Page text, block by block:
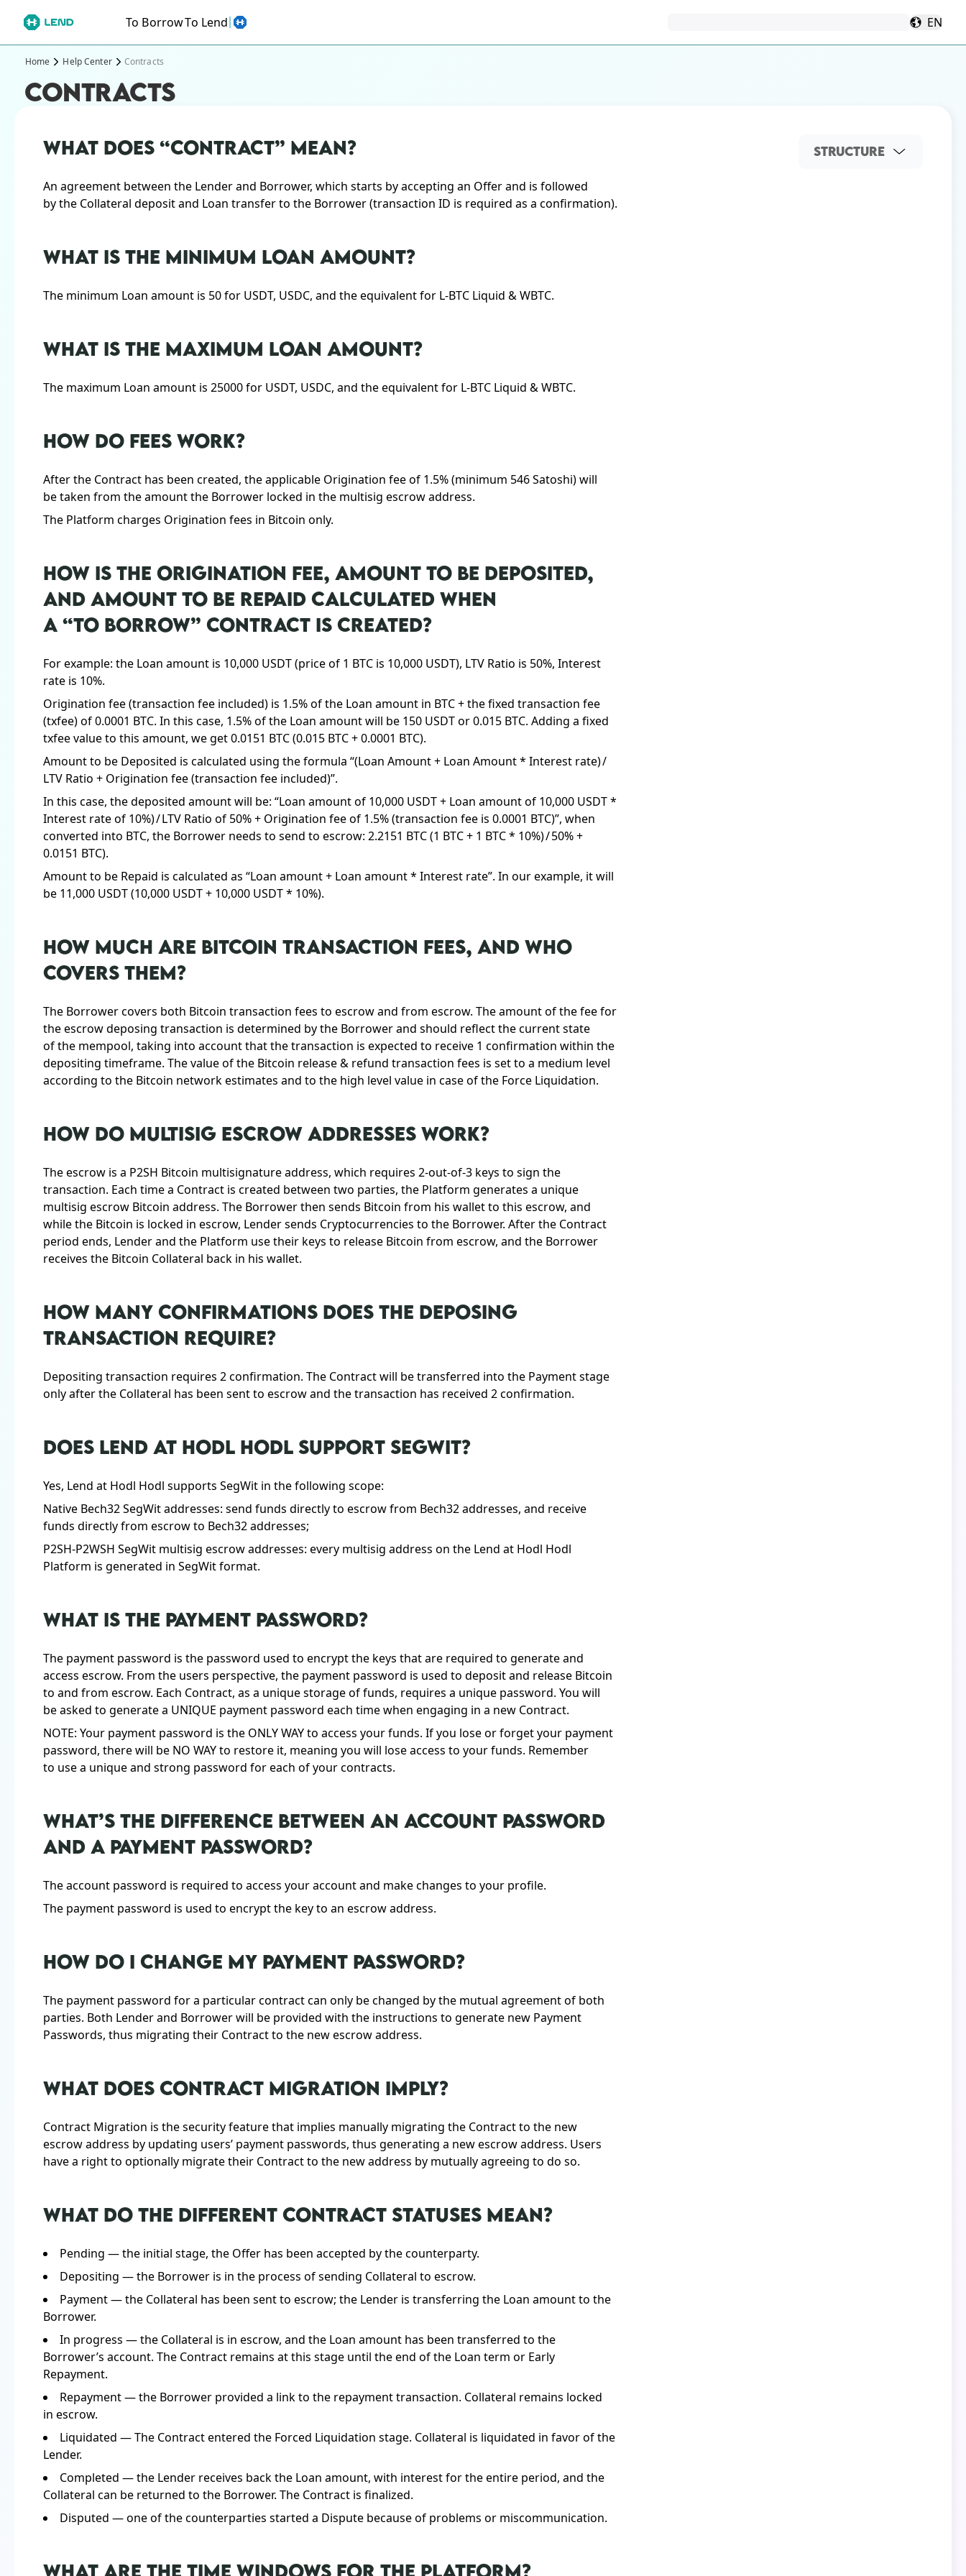
To BorrowTo Lend EN
Home Help Center Contracts
CONTRACTS
STRUCTURE
WHAT DOES “CONTRACT” MEAN?
An agreement between the Lender and Borrower, which starts by accepting an Offer and is followed
by the Collateral deposit and Loan transfer to the Borrower (transaction ID is required as a confirmation).
WHAT IS THE MINIMUM LOAN AMOUNT?
The minimum Loan amount is 50 for USDT, USDC, and the equivalent for L-BTC Liquid & WBTC.
WHAT IS THE MAXIMUM LOAN AMOUNT?
The maximum Loan amount is 25000 for USDT, USDC, and the equivalent for L-BTC Liquid & WBTC.
HOW DO FEES WORK?
After the Contract has been created, the applicable Origination fee of 1.5% (minimum 546 Satoshi) will
be taken from the amount the Borrower locked in the multisig escrow address.
The Platform charges Origination fees in Bitcoin only.
HOW IS THE ORIGINATION FEE, AMOUNT TO BE DEPOSITED,
AND AMOUNT TO BE REPAID CALCULATED WHEN
A “TO BORROW” CONTRACT IS CREATED?
For example: the Loan amount is 10,000 USDT (price of 1 BTC is 10,000 USDT), LTV Ratio is 50%, Interest
rate is 10%.
Origination fee (transaction fee included) is 1.5% of the Loan amount in BTC + the fixed transaction fee
(txfee) of 0.0001 BTC. In this case, 1.5% of the Loan amount will be 150 USDT or 0.015 BTC. Adding a fixed
txfee value to this amount, we get 0.0151 BTC (0.015 BTC + 0.0001 BTC).
Amount to be Deposited is calculated using the formula “(Loan Amount + Loan Amount * Interest rate) /
LTV Ratio + Origination fee (transaction fee included)”.
In this case, the deposited amount will be: “Loan amount of 10,000 USDT + Loan amount of 10,000 USDT *
Interest rate of 10%) / LTV Ratio of 50% + Origination fee of 1.5% (transaction fee is 0.0001 BTC)”, when
converted into BTC, the Borrower needs to send to escrow: 2.2151 BTC (1 BTC + 1 BTC * 10%) / 50% +
0.0151 BTC).
Amount to be Repaid is calculated as “Loan amount + Loan amount * Interest rate”. In our example, it will
be 11,000 USDT (10,000 USDT + 10,000 USDT * 10%).
HOW MUCH ARE BITCOIN TRANSACTION FEES, AND WHO
COVERS THEM?
The Borrower covers both Bitcoin transaction fees to escrow and from escrow. The amount of the fee for
the escrow deposing transaction is determined by the Borrower and should reflect the current state
of the mempool, taking into account that the transaction is expected to receive 1 confirmation within the
depositing timeframe. The value of the Bitcoin release & refund transaction fees is set to a medium level
according to the Bitcoin network estimates and to the high level value in case of the Force Liquidation.
HOW DO MULTISIG ESCROW ADDRESSES WORK?
The escrow is a P2SH Bitcoin multisignature address, which requires 2-out-of-3 keys to sign the
transaction. Each time a Contract is created between two parties, the Platform generates a unique
multisig escrow Bitcoin address. The Borrower then sends Bitcoin from his wallet to this escrow, and
while the Bitcoin is locked in escrow, Lender sends Cryptocurrencies to the Borrower. After the Contract
period ends, Lender and the Platform use their keys to release Bitcoin from escrow, and the Borrower
receives the Bitcoin Collateral back in his wallet.
HOW MANY CONFIRMATIONS DOES THE DEPOSING
TRANSACTION REQUIRE?
Depositing transaction requires 2 confirmation. The Contract will be transferred into the Payment stage
only after the Collateral has been sent to escrow and the transaction has received 2 confirmation.
DOES LEND AT HODL HODL SUPPORT SEGWIT?
Yes, Lend at Hodl Hodl supports SegWit in the following scope:
Native Bech32 SegWit addresses: send funds directly to escrow from Bech32 addresses, and receive
funds directly from escrow to Bech32 addresses;
P2SH-P2WSH SegWit multisig escrow addresses: every multisig address on the Lend at Hodl Hodl
Platform is generated in SegWit format.
WHAT IS THE PAYMENT PASSWORD?
The payment password is the password used to encrypt the keys that are required to generate and
access escrow. From the users perspective, the payment password is used to deposit and release Bitcoin
to and from escrow. Each Contract, as a unique storage of funds, requires a unique password. You will
be asked to generate a UNIQUE payment password each time when engaging in a new Contract.
NOTE: Your payment password is the ONLY WAY to access your funds. If you lose or forget your payment
password, there will be NO WAY to restore it, meaning you will lose access to your funds. Remember
to use a unique and strong password for each of your contracts.
WHAT’S THE DIFFERENCE BETWEEN AN ACCOUNT PASSWORD
AND A PAYMENT PASSWORD?
The account password is required to access your account and make changes to your profile.
The payment password is used to encrypt the key to an escrow address.
HOW DO I CHANGE MY PAYMENT PASSWORD?
The payment password for a particular contract can only be changed by the mutual agreement of both
parties. Both Lender and Borrower will be provided with the instructions to generate new Payment
Passwords, thus migrating their Contract to the new escrow address.
WHAT DOES CONTRACT MIGRATION IMPLY?
Contract Migration is the security feature that implies manually migrating the Contract to the new
escrow address by updating users’ payment passwords, thus generating a new escrow address. Users
have a right to optionally migrate their Contract to the new address by mutually agreeing to do so.
WHAT DO THE DIFFERENT CONTRACT STATUSES MEAN?
Pending — the initial stage, the Offer has been accepted by the counterparty.
Depositing — the Borrower is in the process of sending Collateral to escrow.
Payment — the Collateral has been sent to escrow; the Lender is transferring the Loan amount to the
Borrower.
In progress — the Collateral is in escrow, and the Loan amount has been transferred to the
Borrower’s account. The Contract remains at this stage until the end of the Loan term or Early
Repayment.
Repayment — the Borrower provided a link to the repayment transaction. Collateral remains locked
in escrow.
Liquidated — The Contract entered the Forced Liquidation stage. Collateral is liquidated in favor of the
Lender.
Completed — the Lender receives back the Loan amount, with interest for the entire period, and the
Collateral can be returned to the Borrower. The Contract is finalized.
Disputed — one of the counterparties started a Dispute because of problems or miscommunication.
WHAT ARE THE TIME WINDOWS FOR THE PLATFORM?